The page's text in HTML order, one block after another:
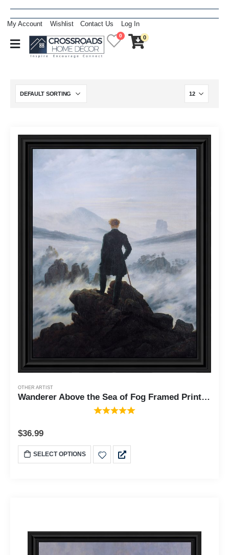
My Account Wishlist Contact Us Log In
0 0
OTHER ARTIST
Wanderer Above the Sea of Fog Framed Print by Caspar David Friedrich, World Famous Wall Art Collection, Add to Your Living Room Decor, 11x14, 2479
$36.99
SELECT OPTIONS